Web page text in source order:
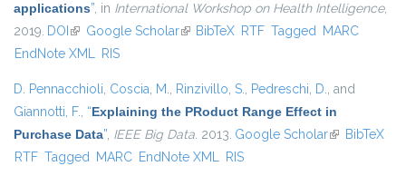
applications”, in International Workshop on Health Intelligence,
2019. DOI (link is external)
Google Scholar(link is external)
BibTeX RTF Tagged MARC
EndNote XML RIS
D. Pennacchioli, Coscia, M., Rinzivillo, S., Pedreschi, D., and
Giannotti, F., “Explaining the PRoduct Range Effect in
Purchase Data”, IEEE Big Data. 2013. Google Scholar(link isBibTeX
RTF Tagged MARC EndNote XML RIS